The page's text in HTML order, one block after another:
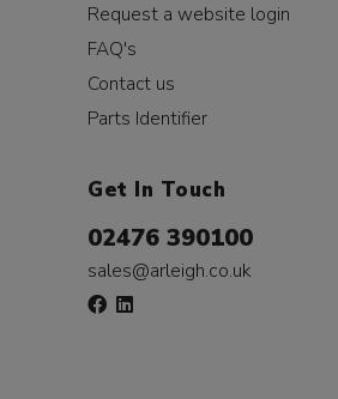
Request a website login
FAQ's
Contact us
Parts Identifier
Get In Touch
02476 390100
sales@arleigh.co.uk